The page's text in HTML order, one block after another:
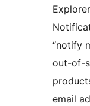
“notify
out-of-
email